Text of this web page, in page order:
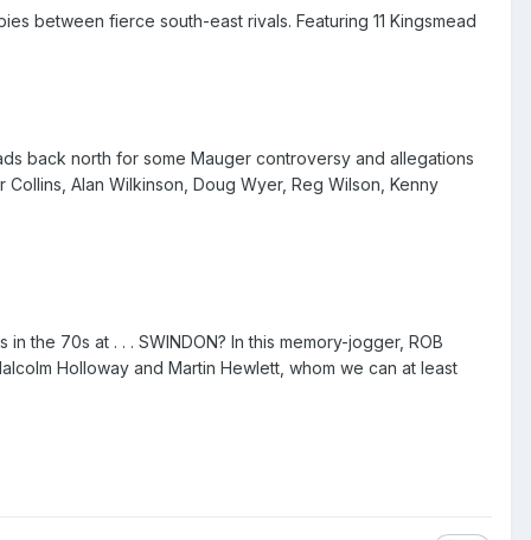
between fierce south-east rivals. Featuring 11 Kingsmead
back north for some Mauger controversy and allegations
Alan Wilkinson, Doug Wyer, Reg Wilson, Kenny
the 70s at . . . SWINDON? In this memory-jogger, ROB
Holloway and Martin Hewlett, whom we can at least